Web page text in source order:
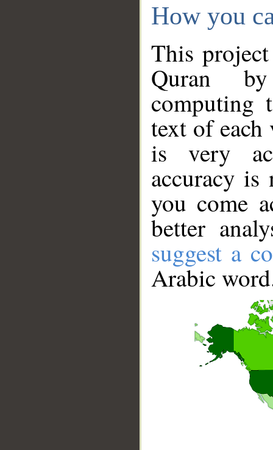
How you
This
Quran
computing
text of
is very
accuracy
you come
better
suggest a
Arabic